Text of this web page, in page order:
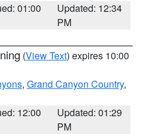
01:00
Updated: 12:34
PM
(View Text) expires 10:00
, Grand Canyon Country,
12:00
Updated: 01:29
PM